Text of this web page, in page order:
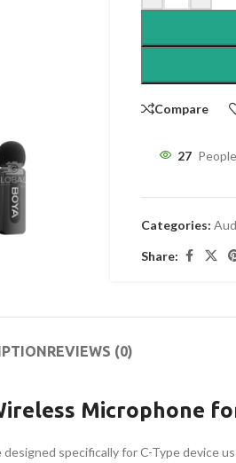
Compare
27
Categories:
Share:
REVIEWS (0)
Microphone
specifically for C-Type device